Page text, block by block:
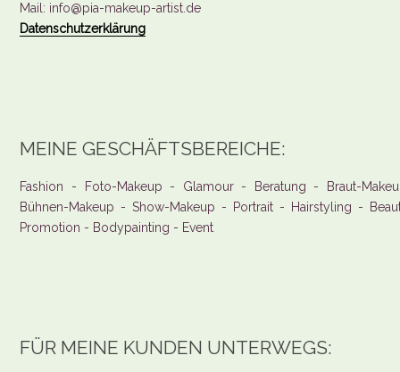
Mail: info@pia-makeup-artist.de
Datenschutzerklärung
MEINE GESCHÄFTSBEREICHE:
Fashion - Foto-Makeup - Glamour - Beratung - Braut-
Bühnen-Makeup - Show-Makeup - Portrait - Hairstyling -
Promotion - Bodypainting - Event
FÜR MEINE KUNDEN UNTERWEGS: